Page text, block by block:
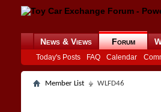
News & Views Forum
Today's Posts FAQ Calendar
Member List WLFD46